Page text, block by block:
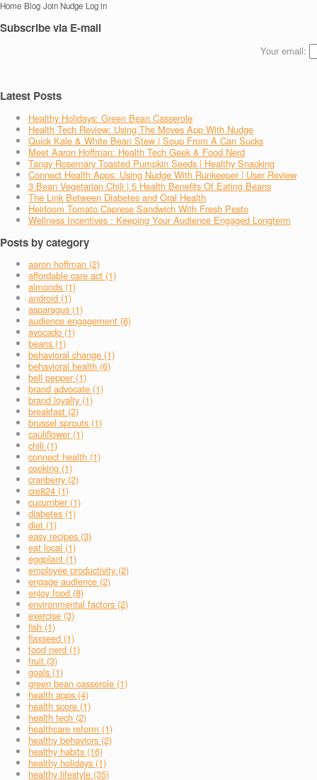
Home Blog Join Nudge Log in
Subscribe via E-mail
Your email:
Latest Posts
Healthy Holidays: Green Bean Casserole
Health Tech Review: Using The Moves App With Nudge
Quick Kale & White Bean Stew | Soup From A Can Sucks
Meet Aaron Hoffman: Health Tech Geek & Food Nerd
Tangy Rosemary Toasted Pumpkin Seeds | Healthy Snacking
Connect Health Apps: Using Nudge With Runkeeper | User Review
3 Bean Vegetarian Chili | 5 Health Benefits Of Eating Beans
The Link Between Diabetes and Oral Health
Heirloom Tomato Caprese Sandwich With Fresh Pesto
Wellness Incentives : Keeping Your Audience Engaged Longterm
Posts by category
aaron hoffman (2)
affordable care act (1)
almonds (1)
android (1)
asparagus (1)
audience engagement (6)
avocado (1)
beans (1)
behavioral change (1)
behavioral health (6)
bell pepper (1)
brand advocate (1)
brand loyalty (1)
breakfast (2)
brussel sprouts (1)
cauliflower (1)
chili (1)
connect health (1)
cooking (1)
cranberry (2)
cre824 (1)
cucumber (1)
diabetes (1)
diet (1)
easy recipes (3)
eat local (1)
eggplant (1)
employee productivity (2)
engage audience (2)
enjoy food (8)
environmental factors (2)
exercise (3)
fish (1)
flaxseed (1)
food nerd (1)
fruit (3)
goals (1)
green bean casserole (1)
health apps (4)
health score (1)
health tech (2)
healthcare reform (1)
healthy behaviors (2)
healthy habits (16)
healthy holidays (1)
healthy lifestyle (35)